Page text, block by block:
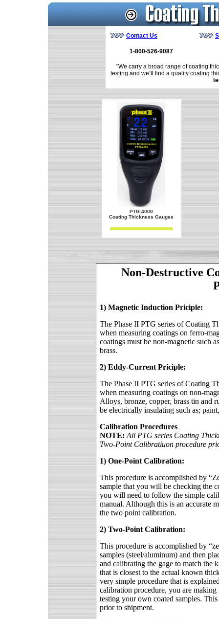
Contact Us
1-800-526-9087
"We carry a broad range of coating
testing and we’ll find a quality coating
PTG-4000
Coating Thickness Gauges
Non-Destructive
1) Magnetic Induction Priciple:
The Phase II PTG series of Coating
when measuring coatings on ferro-
coatings must be non-magnetic such
brass.
2) Eddy-Current Priciple:
The Phase II PTG series of Coating
when measuring coatings on non-
Alloys, bronze, copper, brass tin and
be electrically insulating such as;
Calibration Procedures
NOTE: All PTG series Coating
Two-Point Calibratiuon procedure
1) One-Point Calibration:
This procedure is accomplished by
sample that you will be checking the
you will need to follow the simple
manual. Although this is an accurate
the two point calibration.
2) Two-Point Calibration:
This procedure is accomplished by
samples (steel/aluminum) and then
and calibrating the gage to match the
that is closest to the actual known
very simple procedure that is
calibration procedure, you are
testing your own coated samples.
prior to shipment.